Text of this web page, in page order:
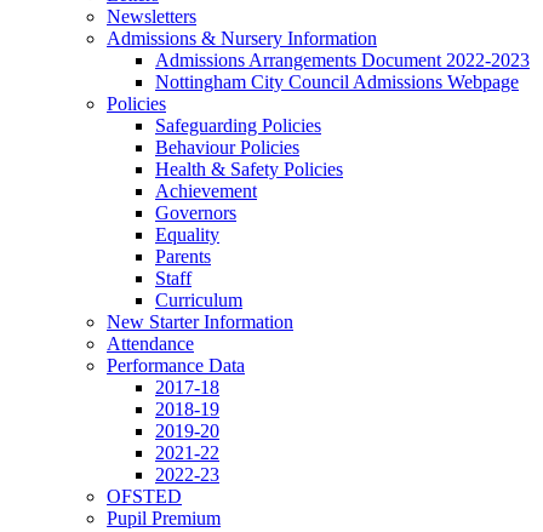
Newsletters
Admissions & Nursery Information
Admissions Arrangements Document 2022-2023
Nottingham City Council Admissions Webpage
Policies
Safeguarding Policies
Behaviour Policies
Health & Safety Policies
Achievement
Governors
Equality
Parents
Staff
Curriculum
New Starter Information
Attendance
Performance Data
2017-18
2018-19
2019-20
2021-22
2022-23
OFSTED
Pupil Premium